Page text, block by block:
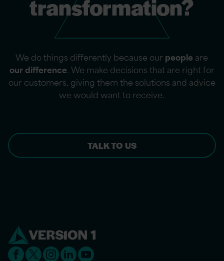
transformation?
We do things differently because ourpeople are
our difference. We make decisions that are right for
our customers, giving them the solutions and advice
we would want to receive.
TALK TO US